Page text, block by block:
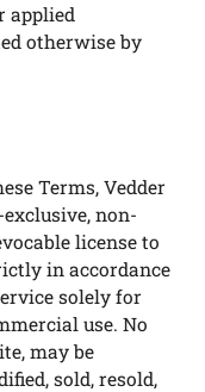
applied
otherwise by
Terms, Vedder
non-
license to
in accordance
solely for
use. No
may be
sold, resold,